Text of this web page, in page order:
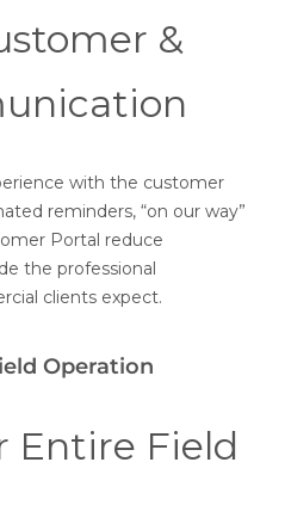
&
with the customer
reminders, “on our way”
Portal reduce
the professional
clients expect.
Operation
Entire Field